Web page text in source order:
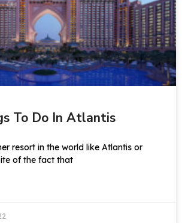
To Do In Atlantis
resort in the world like Atlantis or
of the fact that